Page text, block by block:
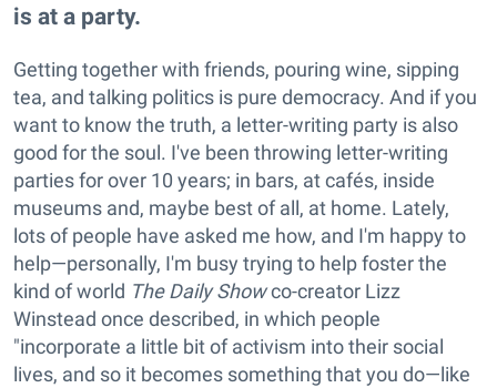
is at a party.
Getting together with friends, pouring wine, sipping
tea, and talking politics is pure democracy. And if you
want to know the truth, a letter-writing party is also
good for the soul. I've been throwing letter-writing
parties for over 10 years; in bars, at cafés, inside
museums and, maybe best of all, at home. Lately,
lots of people have asked me how, and I'm happy to
help—personally, I'm busy trying to help foster the
kind of world The Daily Showco-creator Lizz
Winstead once described, in which people
"incorporate a little bit of activism into their social
lives, and so it becomes something that you do—like